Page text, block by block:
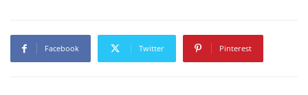
Facebook Twitter Pinterest